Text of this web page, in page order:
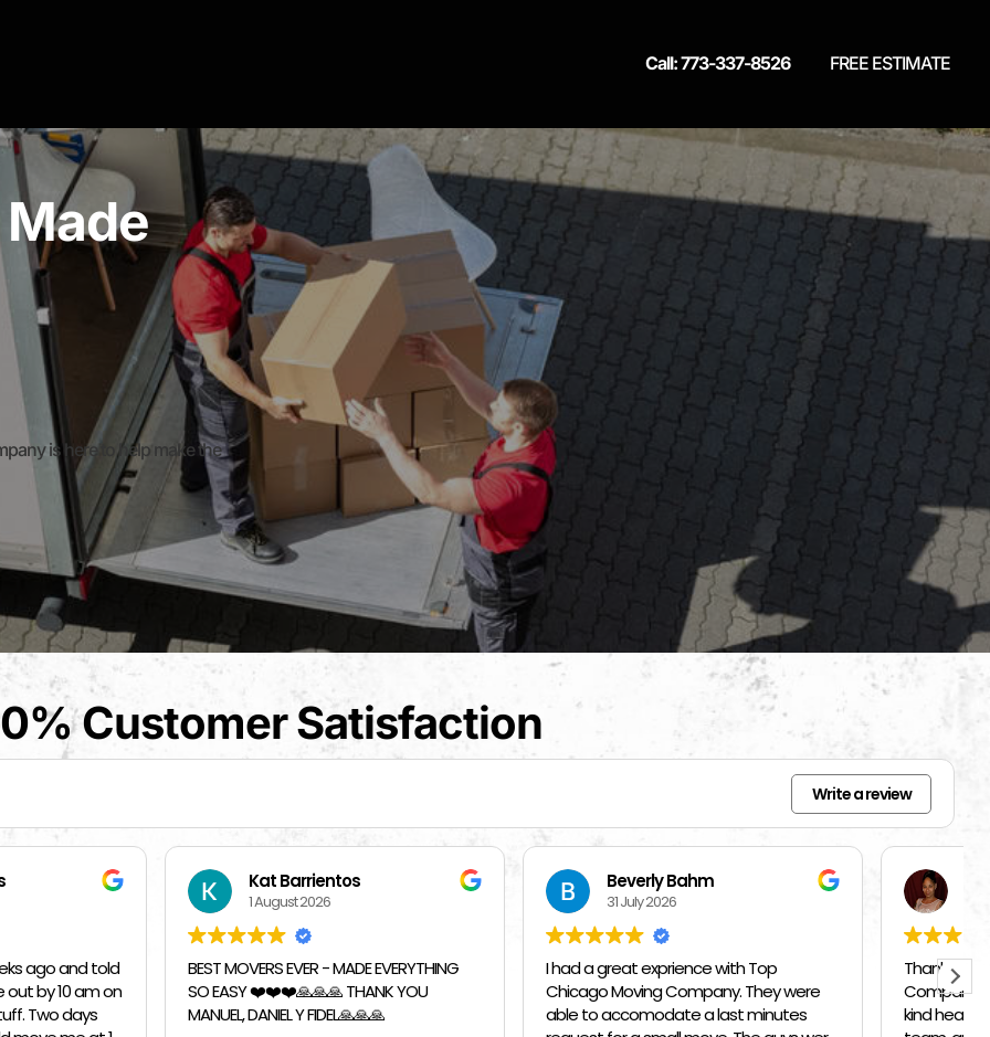
Call: 773-337-8526 FREE ESTIMATE
is here to help make the
Customer Satisfaction
Write a review
Barrientos
EVER - MADE EVERYTHING
THANK YOU
Y FIDEL🙏🙏🙏
Beverly Bahm
I had a great exprience with Top
Chicago Moving Company. They were
able to accomodate a last minutes
Mercedes Brisbon
Thank you Top Chicago Moving
Company for your professionalism, the
kind heartedness of everyone on your